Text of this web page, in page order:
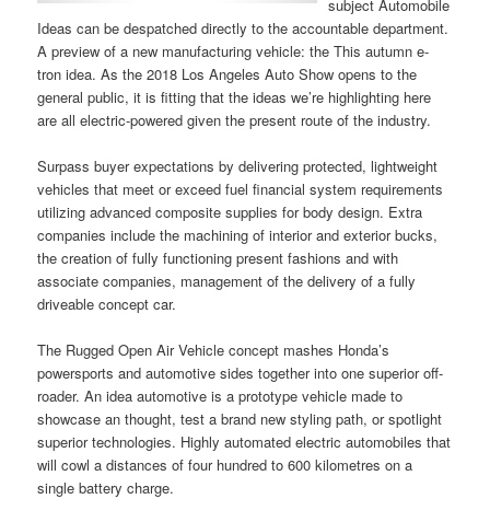
subject Automobile
Ideas can be despatched directly to the accountable department.
A preview of a new manufacturing vehicle: the This autumn e-
tron idea. As the 2018 Los Angeles Auto Show opens to the
general public, it is fitting that the ideas we’re highlighting here
are all electric-powered given the present route of the industry.
Surpass buyer expectations by delivering protected, lightweight
vehicles that meet or exceed fuel financial system requirements
utilizing advanced composite supplies for body design. Extra
companies include the machining of interior and exterior bucks,
the creation of fully functioning present fashions and with
associate companies, management of the delivery of a fully
driveable concept car.
The Rugged Open Air Vehicle concept mashes Honda’s
powersports and automotive sides together into one superior off-
roader. An idea automotive is a prototype vehicle made to
showcase an thought, test a brand new styling path, or spotlight
superior technologies. Highly automated electric automobiles that
will cowl a distances of four hundred to 600 kilometres on a
single battery charge.